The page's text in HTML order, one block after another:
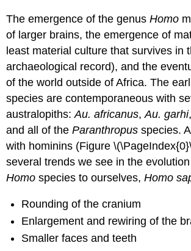
The emergence of the genusHomo
of larger brains, the emergence of
least material culture that survives in
archaeological record), and the
of the world outside of Africa. The
species are contemporaneous with
australopiths:Au. africanus,Au. garhi
and all of theParanthropus species.
with hominins (Figure
several trends we see in the
Homo species to ourselves,Homo
Rounding of the cranium
Enlargement and rewiring of the
Smaller faces and teeth